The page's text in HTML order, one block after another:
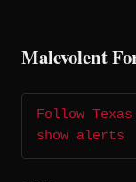
Malevolent
Follow
show alerts